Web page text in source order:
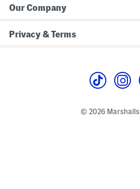
Our Company
Privacy & Terms
© 2026 Marshalls